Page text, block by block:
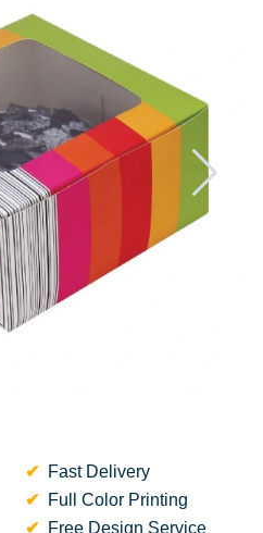
Fast Delivery
Full Color Printing
Free Design Service